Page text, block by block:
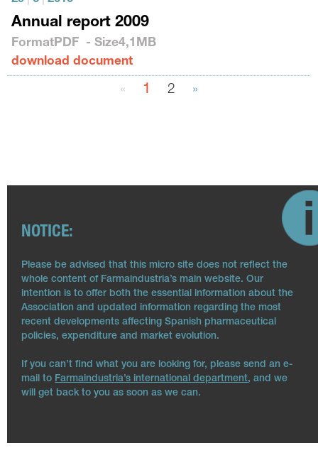
Annual report 2009
FormatPDF - Size4,1MB
download document
« 1 2 »
NOTICE:
Please be advised that this micro site does not reflect the
whole content of Farmaindustria’s main website. Our
intention is to offer both the essential information about the
Association and updated information regarding the most
recent developments affecting Spanish pharmaceutical
policies, expenditure and market evolution.
If you can’t find what you are looking for, please send an e-
mail to Farmaindustria’s international department, and we
will get back to you as soon as we can.